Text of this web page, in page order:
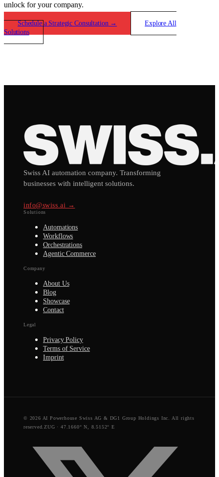
unlock for your company.
Schedule a Strategic Consultation→
Explore All
Solutions
Swiss AI automation company. Transforming
businesses with intelligent solutions.
info@swiss.ai →
Solutions
Automations
Workflows
Orchestrations
Agentic Commerce
Company
About Us
Blog
Showcase
Contact
Legal
Privacy Policy
Terms of Service
Imprint
© 2026 AI Powerhouse Swiss AG & DG1 Group Holdings Inc. All rights
reserved.ZUG · 47.1660° N, 8.5152° E